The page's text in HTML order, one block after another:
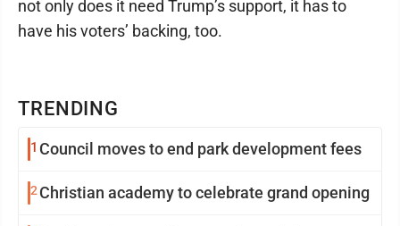
TRENDING
1 Council moves to end park development fees
2Christian academy to celebrate grand opening
not only does it need Trump’s support, it has to
have his voters’ backing, too.